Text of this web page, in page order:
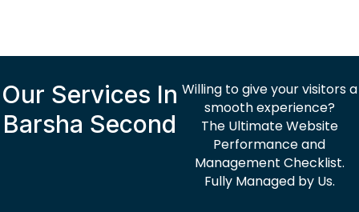
Our Services In
Barsha Second
Willing to give your visitors a
smooth experience?
The Ultimate Website
Performance and
Management Checklist.
Fully Managed by Us.